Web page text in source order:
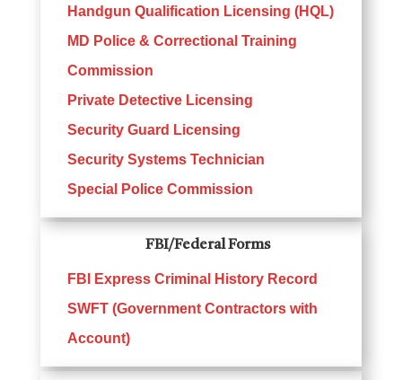
Handgun Qualification Licensing (HQL)
MD Police & Correctional Training
Commission
Private Detective Licensing
Security Guard Licensing
Security Systems Technician
Special Police Commission
FBI/Federal Forms
FBI Express Criminal History Record
SWFT (Government Contractors with
Account)